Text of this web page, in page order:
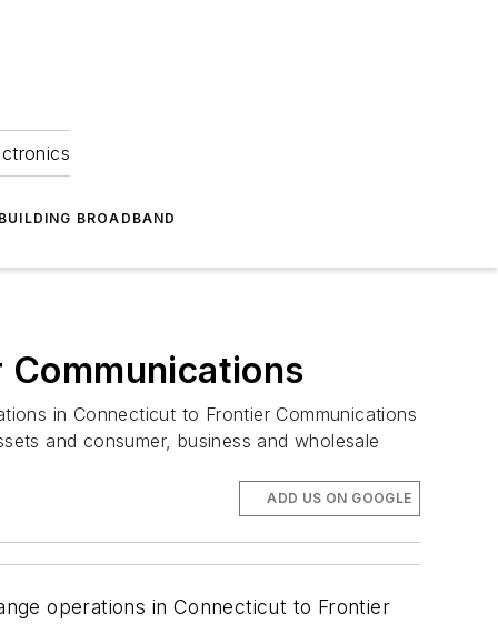
BROADBAND
in Connecticut to Frontier Communications
and consumer, business and wholesale
ADD US ON GOOGLE
operations in Connecticut to Frontier